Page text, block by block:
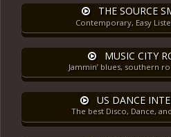
THE SOURCE
Contemporary, Easy
MUSIC CITY
Jammin’ blues, southern
US DANCE
The best Disco, Dance,